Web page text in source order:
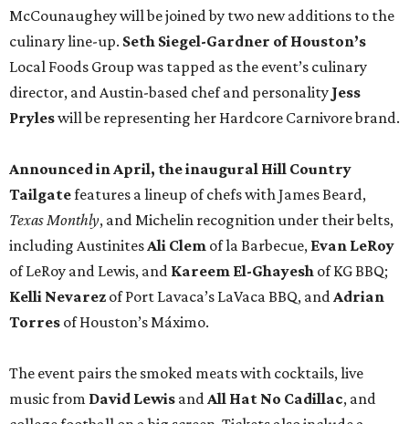
McCounaughey will be joined by two new additions to the
culinary line-up. Seth Siegel-Gardner of Houston’s
Local Foods Group was tapped as the event’s culinary
director, and Austin-based chef and personality Jess
Pryleswill be representing her Hardcore Carnivore brand.
Announced in April, the inaugural Hill Country
Tailgatefeatures a lineup of chefs with James Beard,
Texas Monthly, and Michelin recognition under their belts,
including AustinitesAli Clem of la Barbecue, Evan LeRoy
of LeRoy and Lewis, and Kareem El-Ghayesh of KG BBQ;
Kelli Nevarez of Port Lavaca’s LaVaca BBQ, andAdrian
Torres of Houston’s Máximo.
The event pairs the smoked meats with cocktails, live
music from David Lewis andAll Hat No Cadillac, and